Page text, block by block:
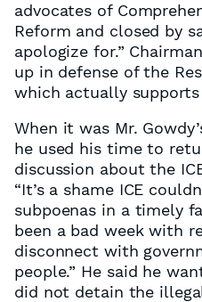
advocates of
Reform and closed by
apologize for.”
up in defense of the
which actually supports
When it was Mr.
he used his time to
discussion about the
“It’s a shame ICE
subpoenas in a timely
been a bad week with
disconnect with
people.” He said he
did not detain the